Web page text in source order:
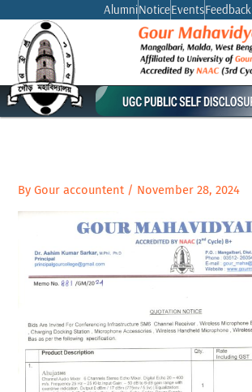
content
AlumniNoticeEventsFeedback
ByGour accountent / November 28, 2024